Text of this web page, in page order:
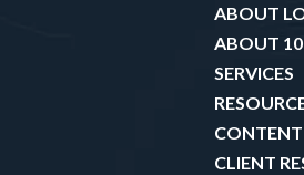
ABOUT
ABOUT
SERVICES
CLIENT